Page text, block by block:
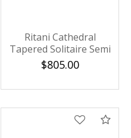
Ritani Cathedral
Tapered Solitaire Semi
Mounting
$805.00